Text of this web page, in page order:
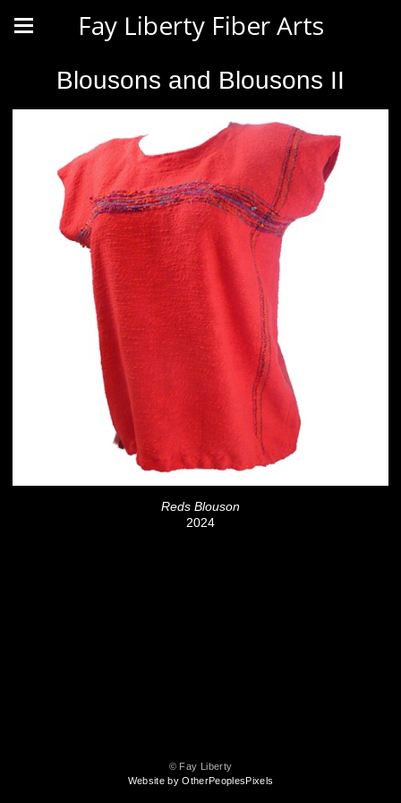
Fay Liberty Fiber Arts
Blousons and Blousons II
Reds Blouson
2024
© Fay Liberty
Website by OtherPeoplesPixels